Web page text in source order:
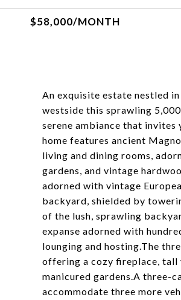
$58,000/MONTH
An exquisite estate nestled
westside this sprawling
serene ambiance that
home features ancient
living and dining rooms,
gardens, and vintage
adorned with vintage
backyard, shielded by
of the lush, sprawling
expanse adorned with
lounging and hosting.The
offering a cozy fireplace, tall
manicured gardens.A three-
accommodate three more